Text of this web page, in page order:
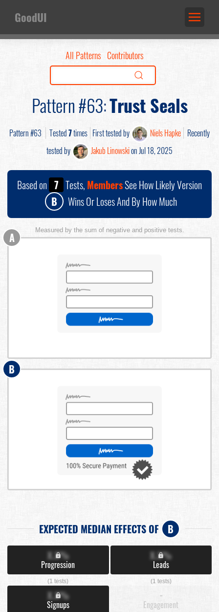
GoodUI
All Patterns Contributors
Pattern #63:Trust Seals
Pattern #63 Tested7times First tested by Niels Hapke Recently
tested by
Jakub Linowskion Jul 18, 2025
Based on 7 Tests, MembersSee How Likely Version
B
Wins Or Loses And By How Much
Measured by the sum of negative and positive tests.
A
B
EXPECTED MEDIAN EFFECTS OF B
X.X%
Progression
(1 tests)
X.X%
Leads
(1 tests)
X.X%
Signups
-
Engagement